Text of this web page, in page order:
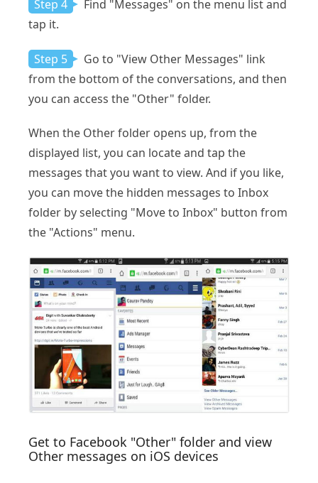
Step 4
Find "Messages" on the menu list and
tap it.
Step 5
Go to "View Other Messages" link
from the bottom of the conversations, and then
you can access the "Other" folder.
When the Other folder opens up, from the
displayed list, you can locate and tap the
messages that you want to view. And if you like,
you can move the hidden messages to Inbox
folder by selecting "Move to Inbox" button from
the "Actions" menu.
Get to Facebook "Other" folder and view
Other messages on iOS devices